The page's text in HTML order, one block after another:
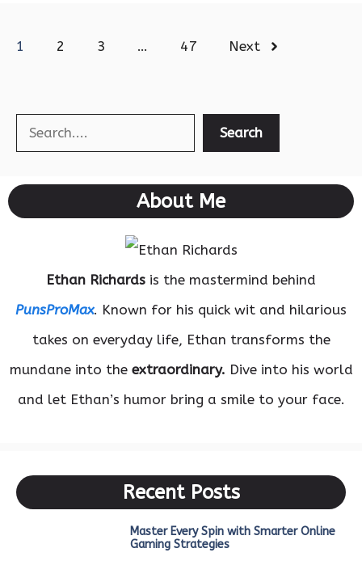
1 2 3 … 47 Next
Search Search
About Me
Ethan Richards is the mastermind behind
PunsProMax. Known for his quick wit and hilarious
takes on everyday life, Ethan transforms the
mundane into the extraordinary. Dive into his world
and let Ethan’s humor bring a smile to your face.
Recent Posts
Master Every Spin with Smarter Online
Gaming Strategies